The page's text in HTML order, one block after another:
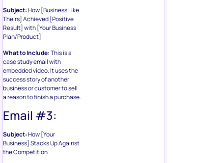
Subject:How [Business Like
Theirs] Achieved [Positive
Result] with [Your Business
Plan/Product]
What to Include:This is a
case study email with
embedded video. It uses the
success story of another
business or customer to sell
a reason to finish a purchase.
Email #3:
Subject:How [Your
Business] Stacks Up Against
the Competition